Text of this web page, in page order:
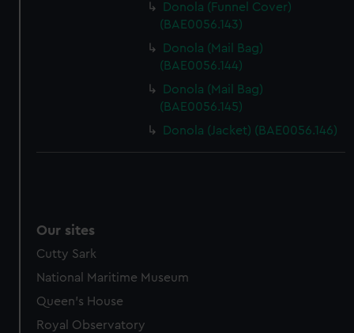
Donola (Funnel Cover)
(BAE0056.143)
Donola (Mail Bag)
(BAE0056.144)
Donola (Mail Bag)
(BAE0056.145)
Donola (Jacket) (BAE0056.146)
Our sites
Cutty Sark
National Maritime Museum
Queen's House
Royal Observatory